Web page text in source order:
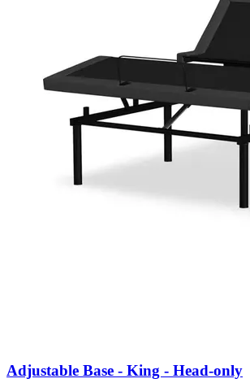
Adjustable Base - King - Head-only